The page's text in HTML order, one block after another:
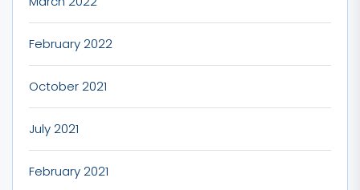
February 2022
October 2021
July 2021
February 2021